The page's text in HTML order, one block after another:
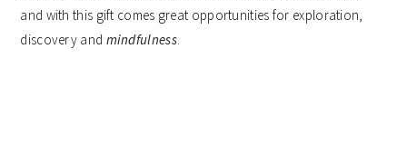
and with this gift comes great opportunities for exploration,
discovery and mindfulness.